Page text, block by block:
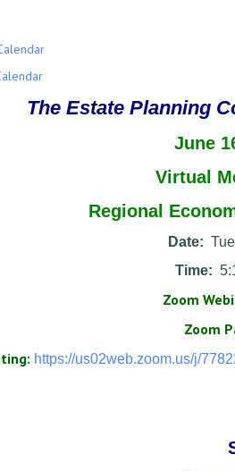
The Estate Planning
June
Virtual
Regional
Date:
Time:
Zoom
Zoom
https://us02web.zoom.us/j/